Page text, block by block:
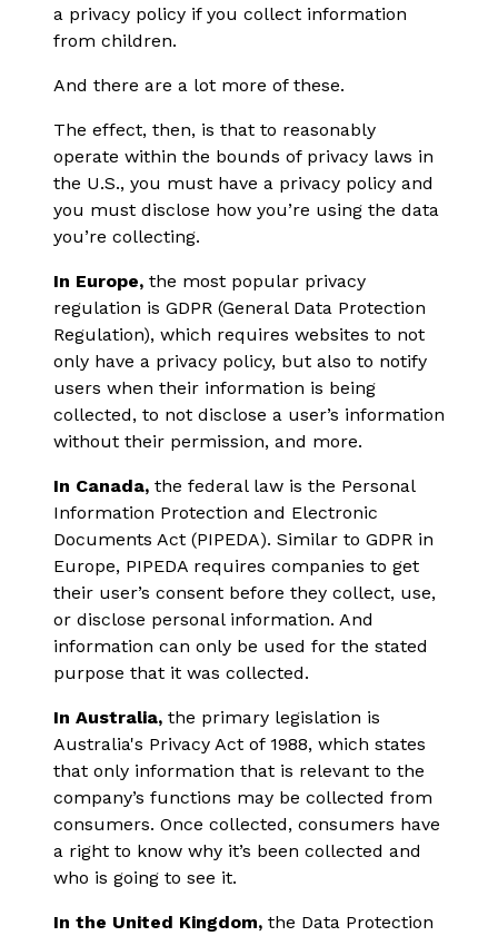
a privacy policy if you collect information
from children.
And there are a lot more of these.
The effect, then, is that to reasonably
operate within the bounds of privacy laws in
the U.S., you must have a privacy policy and
you must disclose how you’re using the data
you’re collecting.
In Europe, the most popular privacy
regulation is GDPR (General Data Protection
Regulation), which requires websites to not
only have a privacy policy, but also to notify
users when their information is being
collected, to not disclose a user’s information
without their permission, and more.
In Canada, the federal law is the Personal
Information Protection and Electronic
Documents Act (PIPEDA). Similar to GDPR in
Europe, PIPEDA requires companies to get
their user’s consent before they collect, use,
or disclose personal information. And
information can only be used for the stated
purpose that it was collected.
In Australia, the primary legislation is
Australia's Privacy Act of 1988, which states
that only information that is relevant to the
company’s functions may be collected from
consumers. Once collected, consumers have
a right to know why it’s been collected and
who is going to see it.
In the United Kingdom, the Data Protection